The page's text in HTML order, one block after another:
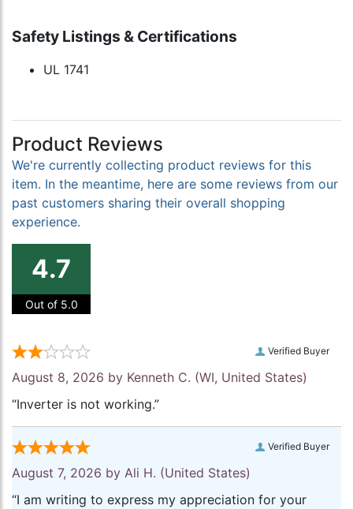
Safety Listings & Certifications
UL 1741
Product Reviews
We're currently collecting product reviews for this
item. In the meantime, here are some reviews from our
past customers sharing their overall shopping
experience.
4.7
Out of 5.0
Verified Buyer
August 8, 2026 by Kenneth C. (WI, United States)
“Inverter is not working.”
Verified Buyer
August 7, 2026 by Ali H. (United States)
“I am writing to express my appreciation for your